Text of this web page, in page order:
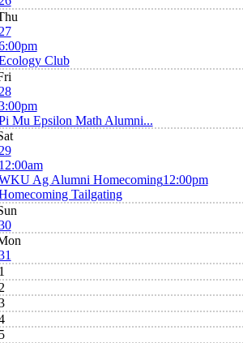
Club
Mu Epsilon Math Alumni...
Ag Alumni Homecoming12:00pm
Tailgating